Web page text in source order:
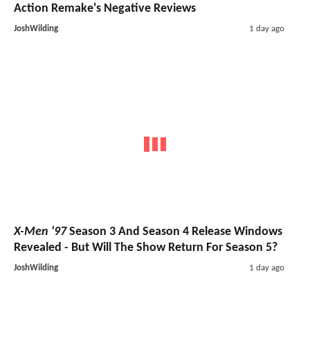
Action Remake's Negative Reviews
JoshWilding 1 day ago
X-Men '97Season 3 And Season 4 Release Windows
Revealed - But Will The Show Return For Season 5?
JoshWilding 1 day ago